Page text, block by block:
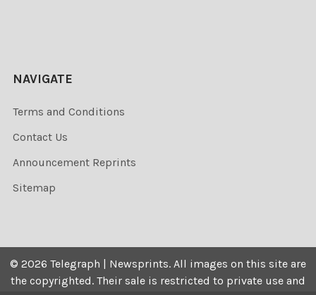
NAVIGATE
Terms and Conditions
Contact Us
Announcement Reprints
Sitemap
© 2026 Telegraph | Newsprints. All images on this site are
the copyrighted. Their sale is restricted to private use and